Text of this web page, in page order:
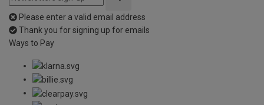
Please enter a valid email address
Thank you for signing up for emails
Ways to Pay